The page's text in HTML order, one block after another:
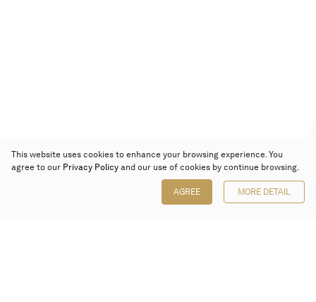
This website uses cookies to enhance your browsing experience. You
agree to our Privacy Policy and our use of cookies by continue browsing.
AGREE MORE DETAIL